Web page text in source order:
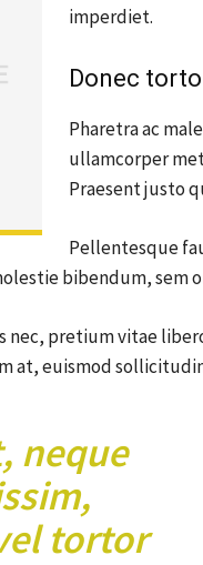
imperdiet.
Donec
Pharetra ac
ullamcorper
Praesent justo
Pellentesque
bibendum, sem
nec, pretium vitae
at, euismod
neque
tortor